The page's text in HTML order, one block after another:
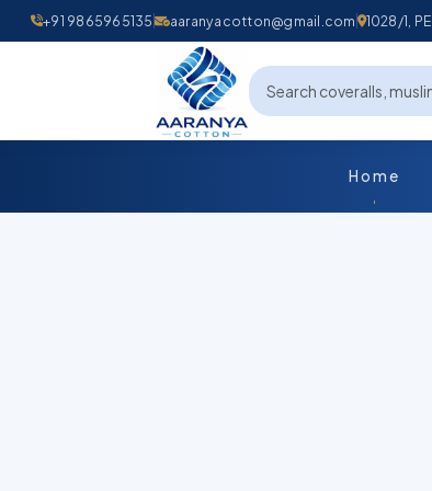
+91 9865965135 aaranyacotton@gmail.com 1028/1,
Home